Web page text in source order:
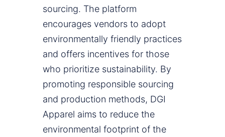
sourcing. The platform
encourages vendors to adopt
environmentally friendly practices
and offers incentives for those
who prioritize sustainability. By
promoting responsible sourcing
and production methods, DGI
Apparel aims to reduce the
environmental footprint of the